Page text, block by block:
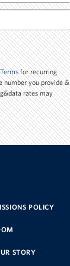
for recurring
number you provide &
rates may
POLICY
STORY